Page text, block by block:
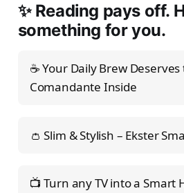
✨ Reading pays off.
something for you.
☕ Your Daily Brew
Comandante Inside
👛 Slim & Stylish – Ekster
📺 Turn any TV into a Smart